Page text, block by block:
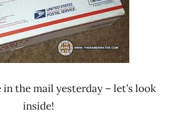
the mail yesterday – let’s look
inside!